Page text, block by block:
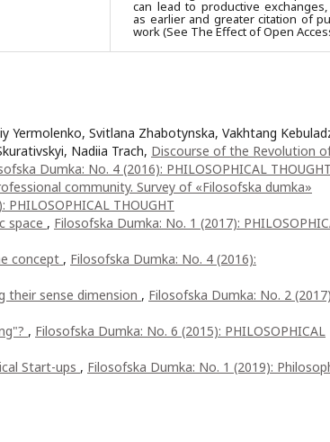
can lead to productive
as earlier and greater citation of
work (See The Effect of Open
Yermolenko, Svitlana Zhabotynska, Vakhtang
Nadiia Trach, Discourse of the Revolution
Dumka: No. 4 (2016): PHILOSOPHICAL THOUGHT
community. Survey of «Filosofska dumka»
THOUGHT
space , Filosofska Dumka: No. 1 (2017):
concept , Filosofska Dumka: No. 4 (2016):
their sense dimension , Filosofska Dumka: No. 2
, Filosofska Dumka: No. 6 (2015): PHILOSOPHICAL
Start-ups , Filosofska Dumka: No. 1 (2019):